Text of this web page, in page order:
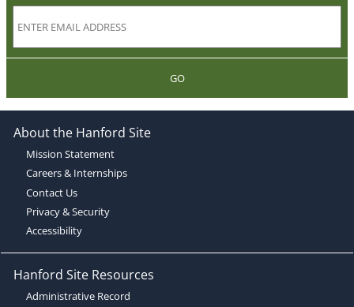
GO
About the Hanford Site
Mission Statement
Careers & Internships
Contact Us
Privacy & Security
Accessibility
Hanford Site Resources
Administrative Record